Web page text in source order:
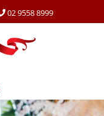
02 9558 8999